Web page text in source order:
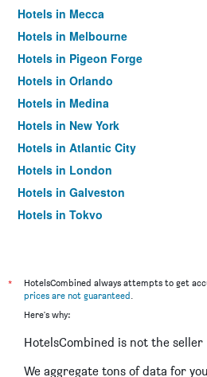
Hotels in Mecca
Hotels in Melbourne
Hotels in Pigeon Forge
Hotels in Orlando
Hotels in Medina
Hotels in New York
Hotels in Atlantic City
Hotels in London
Hotels in Galveston
Hotels in Tokyo
*
HotelsCombined always attempts to get
prices are not guaranteed.
Here's why:
HotelsCombined is not the seller
We aggregate tons of data for you